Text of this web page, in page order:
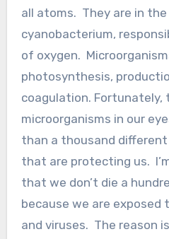
all atoms. They are in the
cyanobacterium,
of oxygen.
photosynthesis,
coagulation. Fortunately,
microorganisms in our
than a thousand different
that are protecting us.
that we don’t die a
because we are exposed
and viruses. The reason